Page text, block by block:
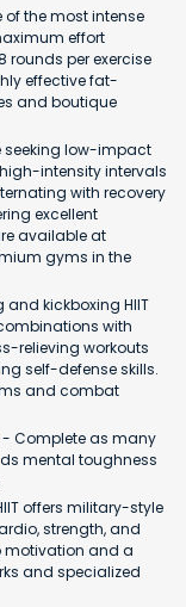
the most intense
effort
rounds per exercise
effective fat-
and boutique
seeking low-impact
intensity intervals
with recovery
excellent
available at
gyms in the
and kickboxing HIIT
with
relieving workouts
self-defense skills.
and combat
- Complete as many
mental toughness
offers military-style
strength, and
motivation and a
and specialized